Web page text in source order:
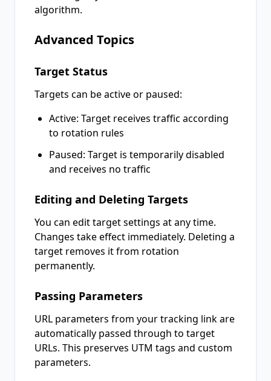
algorithm.
Advanced Topics
Target Status
Targets can be active or paused:
Active: Target receives traffic according
to rotation rules
Paused: Target is temporarily disabled
and receives no traffic
Editing and Deleting Targets
You can edit target settings at any time.
Changes take effect immediately. Deleting a
target removes it from rotation
permanently.
Passing Parameters
URL parameters from your tracking link are
automatically passed through to target
URLs. This preserves UTM tags and custom
parameters.